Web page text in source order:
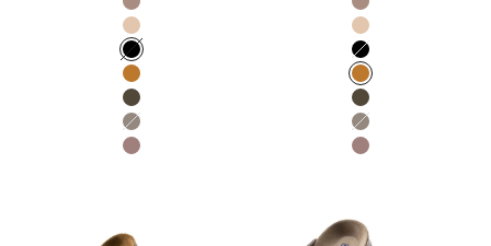
TAUPE
TAUPE SUEDE
BLACK
MINK
MOCHA
STONE COIN
FADED PURPLE
TAUPE
TAUPE SUEDE
BLACK
MINK
MOCHA
STONE COIN
FADED PURPLE